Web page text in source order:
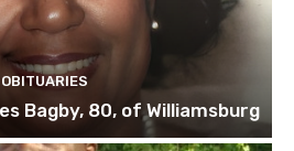
OBITUARIES
Bagby, 80, of Williamsburg